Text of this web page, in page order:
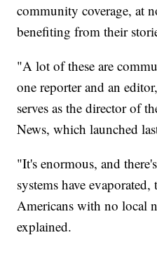
community coverage, at
benefiting from their
"A lot of these are
one reporter and an
serves as the director of
News, which launched
"It's enormous, and
systems have
Americans with no local
explained.